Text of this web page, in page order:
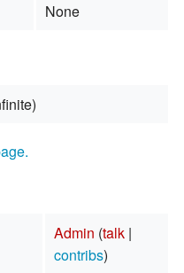
None
Admin (talk|
contribs)